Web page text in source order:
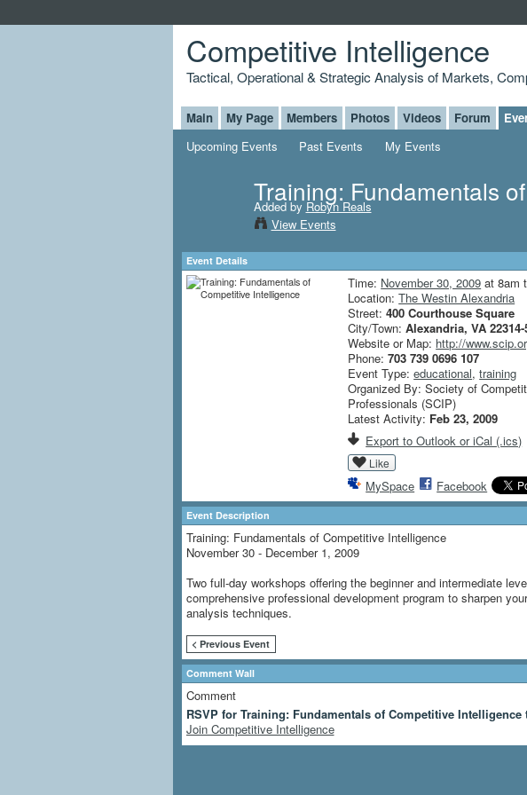
Competitive Intelligence
Tactical, Operational & Strategic Analysis of Markets,
Main My Page Members Photos Videos Forum
Upcoming Events
Past Events My Events
Training: Fundamentals
Added byRobyn Reals
View Events
Event Details
Time: November 30, 2009 at 8am
Location:The Westin Alexandria
Street:400 Courthouse Square
City/Town:Alexandria, VA
Website or Map: http://
Phone:703 739 0696 107
Event Type:educational,training
Organized By: Society of
Professionals (SCIP)
Latest Activity: Feb 23, 2009
Export to Outlook or iCal (.ics)
Like
MySpace Facebook
Event Description
Training: Fundamentals of Competitive Intelligence
November 30 - December 1, 2009
Two full-day workshops offering the beginner and intermediate
comprehensive professional development program to sharpen
analysis techniques.
< Previous Event
Comment Wall
Comment
RSVP for Training: Fundamentals of Competitive
Join Competitive Intelligence